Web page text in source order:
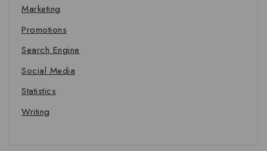
Marketing
Promotions
Search Engine
Social Media
Statistics
Writing